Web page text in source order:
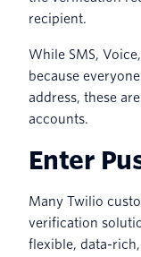
recipient.
While SMS,
because
address, these
accounts.
Enter
Many Twilio
verification
flexible, data-rich,